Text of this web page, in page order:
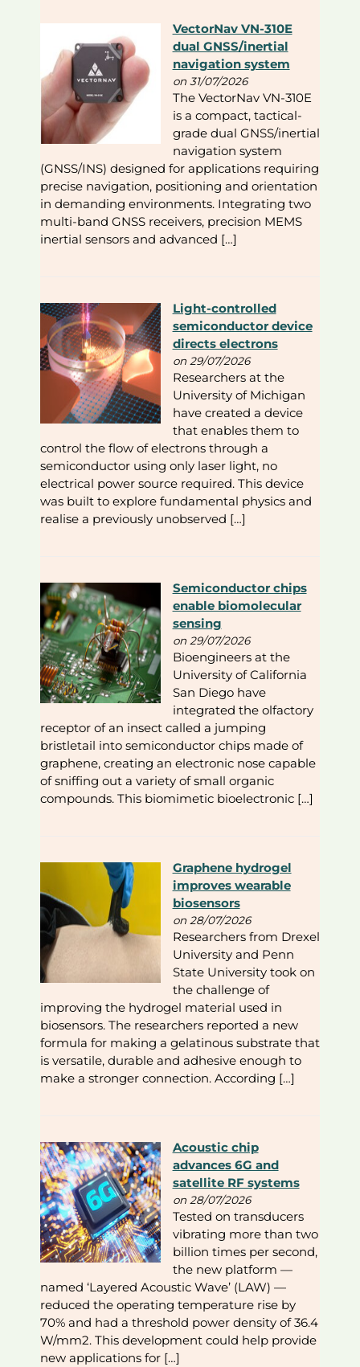
VectorNav VN-310E
dual GNSS/inertial
navigation system
on 31/07/2026
The VectorNav VN-310E
is a compact, tactical-
grade dual GNSS/inertial
navigation system
(GNSS/INS) designed for applications requiring
precise navigation, positioning and orientation
in demanding environments. Integrating two
multi-band GNSS receivers, precision MEMS
inertial sensors and advanced […]
Light-controlled
semiconductor device
directs electrons
on 29/07/2026
Researchers at the
University of Michigan
have created a device
that enables them to
control the flow of electrons through a
semiconductor using only laser light, no
electrical power source required. This device
was built to explore fundamental physics and
realise a previously unobserved […]
Semiconductor chips
enable biomolecular
sensing
on 29/07/2026
Bioengineers at the
University of California
San Diego have
integrated the olfactory
receptor of an insect called a jumping
bristletail into semiconductor chips made of
graphene, creating an electronic nose capable
of sniffing out a variety of small organic
compounds. This biomimetic bioelectronic […]
Graphene hydrogel
improves wearable
biosensors
on 28/07/2026
Researchers from Drexel
University and Penn
State University took on
the challenge of
improving the hydrogel material used in
biosensors. The researchers reported a new
formula for making a gelatinous substrate that
is versatile, durable and adhesive enough to
make a stronger connection. According […]
Acoustic chip
advances 6G and
satellite RF systems
on 28/07/2026
Tested on transducers
vibrating more than two
billion times per second,
the new platform —
named ‘Layered Acoustic Wave’ (LAW) —
reduced the operating temperature rise by
70% and had a threshold power density of 36.4
W/mm2. This development could help provide
new applications for […]